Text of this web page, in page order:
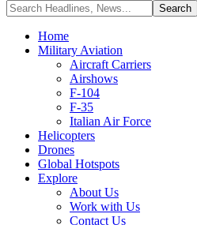
Home
Military Aviation
Aircraft Carriers
Airshows
F-104
F-35
Italian Air Force
Helicopters
Drones
Global Hotspots
Explore
About Us
Work with Us
Contact Us